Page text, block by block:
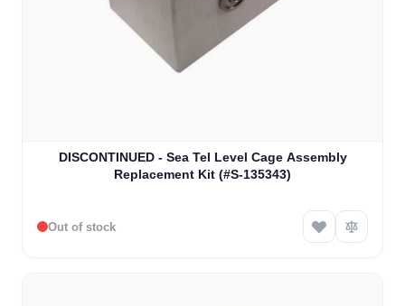
DISCONTINUED - Sea Tel Level Cage Assembly
Replacement Kit (#S-135343)
Out of stock